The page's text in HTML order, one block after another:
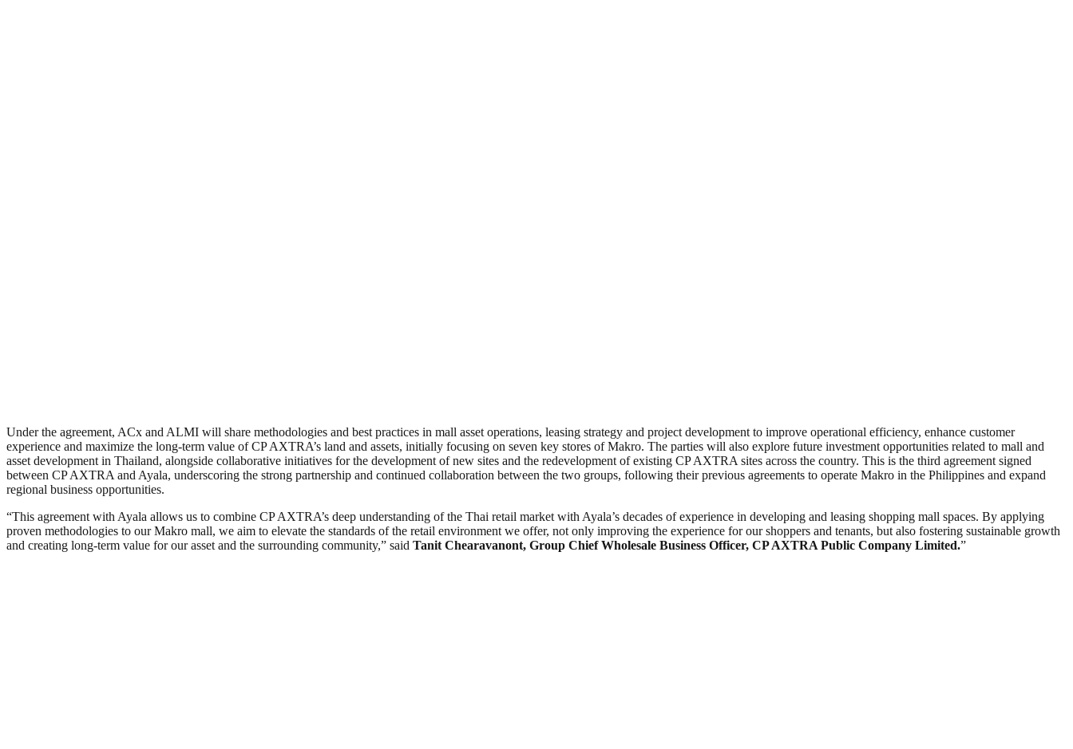
Under the agreement, ACx and ALMI will share methodologies and best practices in mall asset operations, leasing strategy and project development to improve operational efficiency, enhance customer
experience and maximize the long-term value of CP AXTRA’s land and assets, initially focusing on seven key stores of Makro. The parties will also explore future investment opportunities related to mall and
asset development in Thailand, alongside collaborative initiatives for the development of new sites and the redevelopment of existing CP AXTRA sites across the country. This is the third agreement signed
between CP AXTRA and Ayala, underscoring the strong partnership and continued collaboration between the two groups, following their previous agreements to operate Makro in the Philippines and expand
regional business opportunities.
“This agreement with Ayala allows us to combine CP AXTRA’s deep understanding of the Thai retail market with Ayala’s decades of experience in developing and leasing shopping mall spaces. By applying
proven methodologies to our Makro mall, we aim to elevate the standards of the retail environment we offer, not only improving the experience for our shoppers and tenants, but also fostering sustainable growth
and creating long-term value for our asset and the surrounding community,” said Tanit Chearavanont, Group Chief Wholesale Business Officer, CP AXTRA Public Company Limited.”